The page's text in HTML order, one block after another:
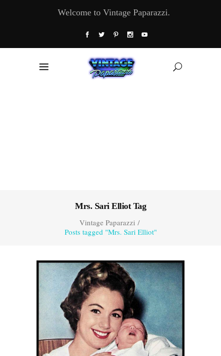
Welcome to Vintage Paparazzi.
Mrs. Sari Elliot Tag
Vintage Paparazzi/
Posts tagged "Mrs. Sari Elliot"